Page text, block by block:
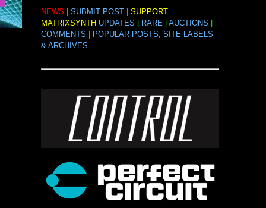
NEWS
SUBMIT POST| SUPPORT
MATRIXSYNTH UPDATES RARE| AUCTIONS
COMMENTS
POPULAR POSTS, SITE LABELS
& ARCHIVES